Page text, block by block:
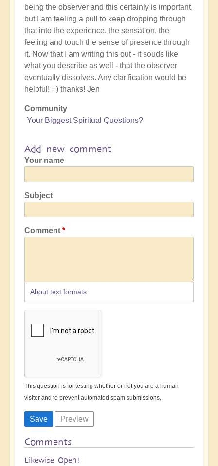
being the observer and this certainly is important,
but I am feeling a pull to keep dropping through
that into the experience, the sensation, the
feeling and touch the sense of presence through
it. Now that I am writing this out - it souds like
what you describe as well - that the observer
eventually dissolves. Any clarification would be
helpful! =) thanks! Jen
Community
Your Biggest Spiritual Questions?
Add new comment
Your name
Subject
Comment
About text formats
This question is for testing whether or not you are a human
visitor and to prevent automated spam submissions.
Comments
Likewise Open!